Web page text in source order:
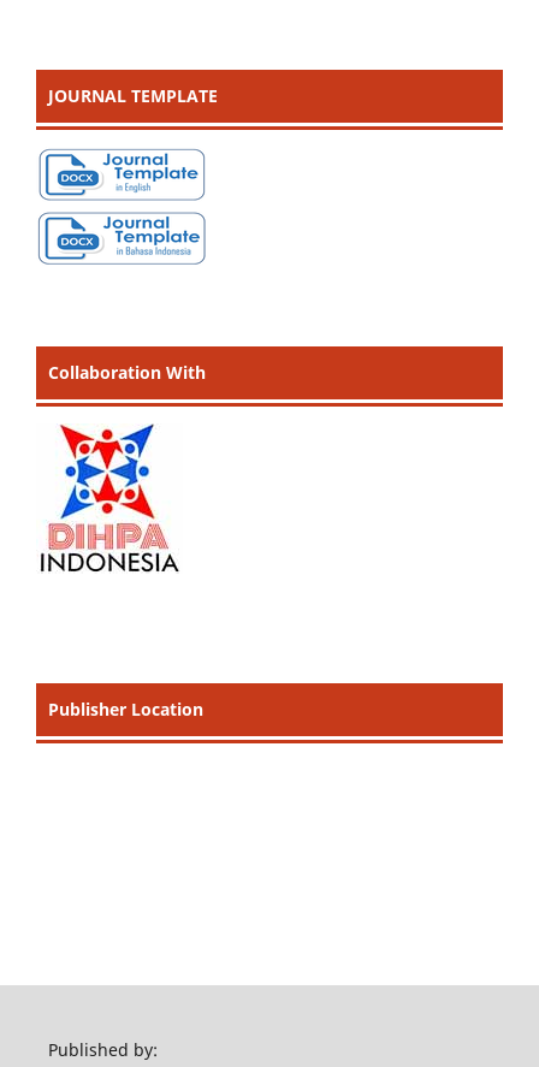
JOURNAL TEMPLATE
Collaboration With
Publisher Location
Published by: